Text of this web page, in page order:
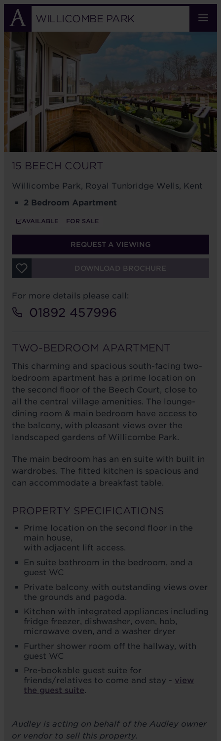
Skip
main
content
WILLICOMBE PARK
15
BEECH
COURT
15 BEECH COURT
Willicombe Park, Royal Tunbridge Wells, Kent
2 Bedroom Apartment
AVAILABLE FOR SALE
REQUEST A VIEWING
DOWNLOAD BROCHURE
For more details please call:
01892 457996
TWO-BEDROOM APARTMENT
This charming and spacious south-facing two-
bedroom apartment has a prime location on
the second floor of the Beech Court, close to
all the central village amenities. The lounge-
dining room & main bedroom have access to
the balcony, with pleasant views over the
landscaped gardens of Willicombe Park.
The main bedroom has an en suite with built in
wardrobes. The fitted kitchen is spacious and
can accommodate a breakfast table.
PROPERTY SPECIFICATIONS
Prime location on the second floor in the
main house,
with adjacent lift access.
En suite bathroom in the bedroom, and a
guest WC
Private balcony with outstanding views over
the grounds and pagoda.
Kitchen with integrated appliances including
fridge freezer, dishwasher, oven, hob,
microwave oven, and a washer dryer
Further shower room off the hallway, with
guest WC
Pre-bookable guest suite for
friends/relatives to come and stay - view
the guest suite.
Audley is acting on behalf of the Audley owner
or vendor to sell this property.